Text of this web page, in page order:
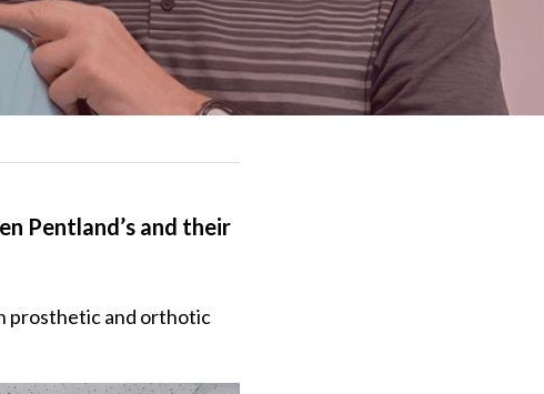
Pentland’s and their
prosthetic and orthotic